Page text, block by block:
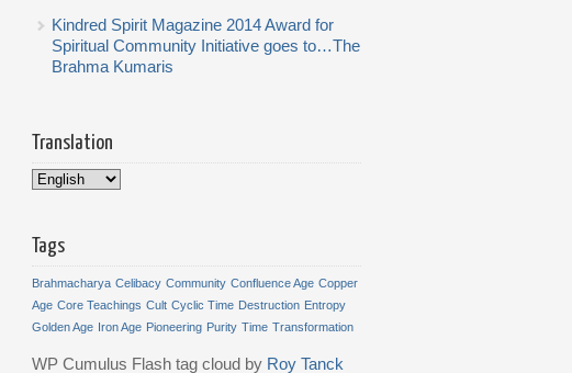
Kindred Spirit Magazine 2014 Award for
Spiritual Community Initiative goes to…The
Brahma Kumaris
Translation
Tags
Brahmacharya Celibacy Community Confluence Age Copper
Age Core Teachings Cult Cyclic Time Destruction Entropy
Golden Age Iron Age Pioneering Purity Time Transformation
WP Cumulus Flash tag cloud by Roy Tanck